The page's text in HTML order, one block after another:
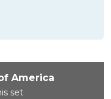
America
set